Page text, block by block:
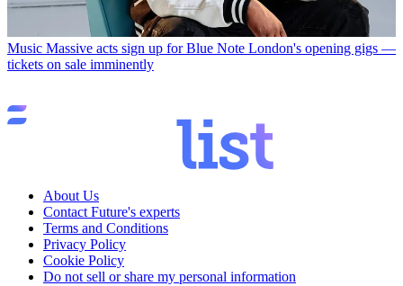
Music Massive acts sign up for Blue Note London's opening gigs —
tickets on sale imminently
About Us
Contact Future's experts
Terms and Conditions
Privacy Policy
Cookie Policy
Do not sell or share my personal information